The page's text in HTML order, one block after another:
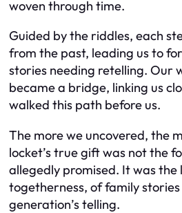
woven through time.
Guided by the riddles, each
from the past, leading us to
stories needing retelling. Our
became a bridge, linking us
walked this path before us.
The more we uncovered, the
locket’s true gift was not the
allegedly promised. It was the
togetherness, of family
generation’s telling.